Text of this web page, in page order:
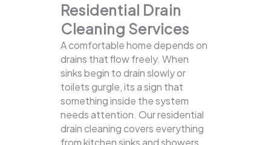
Residential Drain
Cleaning Services
A comfortable home depends on
drains that flow freely. When
sinks begin to drain slowly or
toilets gurgle, its a sign that
something inside the system
needs attention. Our residential
drain cleaning covers everything
from kitchen sinks and showers